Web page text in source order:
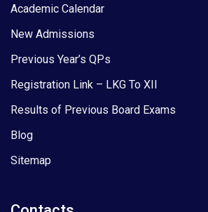
Academic Calendar
New Admissions
Previous Year’s QPs
Registration Link – LKG To XII
Results of Previous Board Exams
Blog
Sitemap